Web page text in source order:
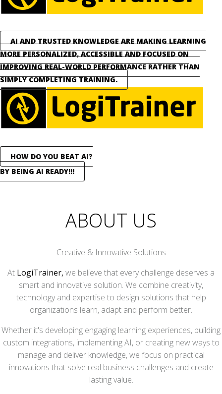
AI AND TRUSTED KNOWLEDGE ARE MAKING LEARNING
MORE PERSONALIZED, ACCESSIBLE AND FOCUSED ON
IMPROVING REAL-WORLD PERFORMANCE RATHER THAN
SIMPLY COMPLETING TRAINING.
HOW DO YOU BEAT AI?
BY BEING AI READY!!!
ABOUT US
Creative & Innovative Solutions
At LogiTrainer, we believe that every challenge deserves a
smart and innovative solution. We combine creativity,
technology and expertise to design solutions that help
organizations learn, adapt and perform better.
Whether it's developing engaging learning experiences, building
custom integrations, implementing AI, or creating new ways to
manage and deliver knowledge, we focus on practical
innovations that solve real business challenges and create
lasting value.